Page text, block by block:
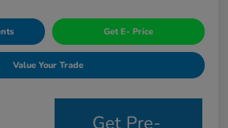
Get E- Price
Value Your Trade